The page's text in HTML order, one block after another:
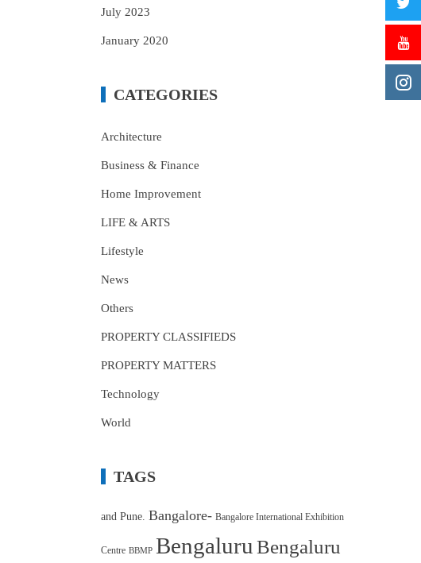
July 2023
January 2020
CATEGORIES
Architecture
Business & Finance
Home Improvement
LIFE & ARTS
Lifestyle
News
Others
PROPERTY CLASSIFIEDS
PROPERTY MATTERS
Technology
World
TAGS
and Pune. Bangalore- Bangalore International Exhibition
Centre BBMP Bengaluru Bengaluru